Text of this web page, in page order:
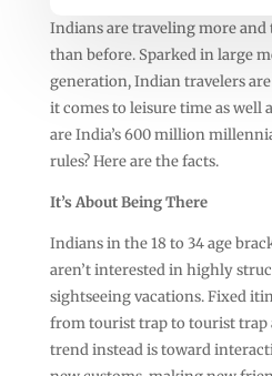
Indians are traveling more
than before. Sparked in large
generation, Indian travelers
it comes to leisure time as well
are India’s 600 million
rules? Here are the facts.
It’s About Being There
Indians in the 18 to 34 age
aren’t interested in highly
sightseeing vacations. Fixed
from tourist trap to tourist trap
trend instead is toward